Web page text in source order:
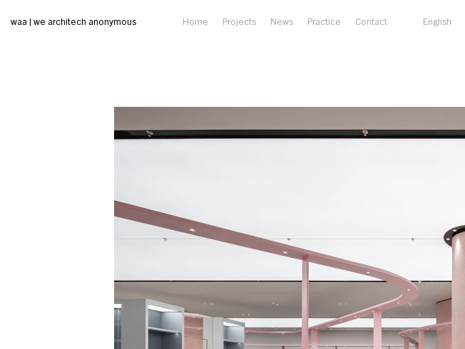
waa | we architech anonymous Home Projects News Practice Contact English